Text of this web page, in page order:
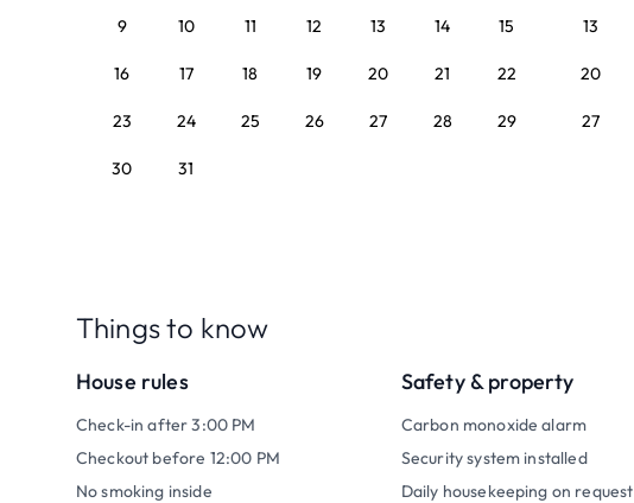
9 10 11 12 13 14 15
16 17 18 19 20 21 22
23 24 25 26 27 28 29
30 31
13
20
27
Things to know
House rules
Check-in after 3:00 PM
Checkout before 12:00 PM
No smoking inside
Safety & property
Carbon monoxide alarm
Security system installed
Daily housekeeping on request